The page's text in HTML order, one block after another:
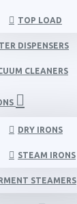
TOP LOAD
DISPENSERS
CLEANERS
DRY IRONS
STEAM IRONS
STEAMERS